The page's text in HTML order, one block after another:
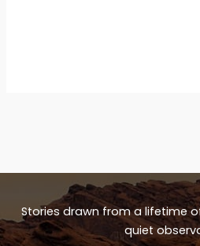
Stories drawn from a lifetime
quiet